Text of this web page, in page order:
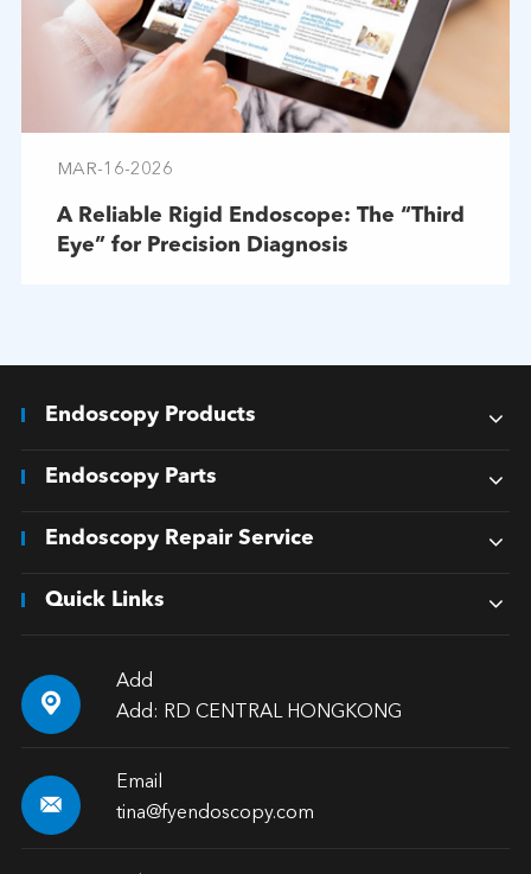
MAR-16-2026
A Reliable Rigid Endoscope: The “Third
Eye” for Precision Diagnosis
Endoscopy Products
Endoscopy Parts
Endoscopy Repair Service
Quick Links

Add
Add: RD CENTRAL HONGKONG

Email
tina@fyendoscopy.com